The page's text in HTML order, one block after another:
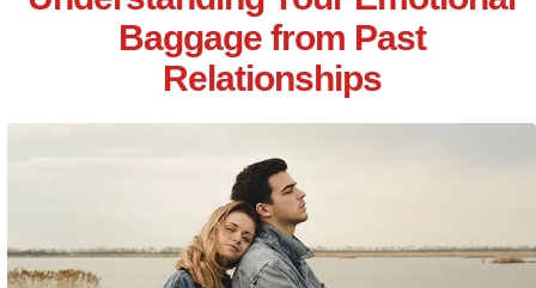
Baggage from Past
Relationships